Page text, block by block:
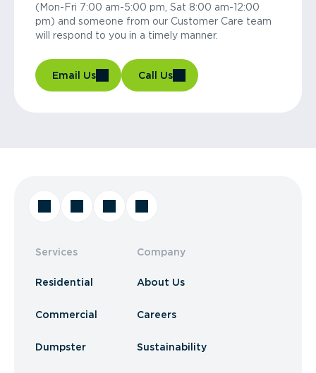
(Mon-Fri 7:00 am-5:00 pm, Sat 8:00 am-12:00
pm) and someone from our Customer Care team
will respond to you in a timely manner.
Email Us Call Us
Services
Residential
Commercial
Dumpster
Company
About Us
Careers
Sustainability